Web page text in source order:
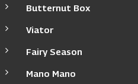
Butternut Box
Viator
Fairy Season
Mano Mano